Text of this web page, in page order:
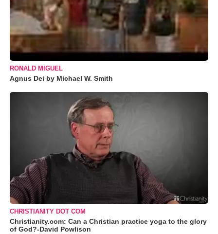
RONALD MIGUEL
Agnus Dei by Michael W. Smith
CHRISTIANITY DOT COM
Christianity.com: Can a Christian practice yoga to the glory
of God?-David Powlison